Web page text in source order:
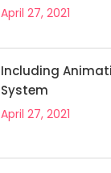
April 27, 2021
Including
System
April 27, 2021